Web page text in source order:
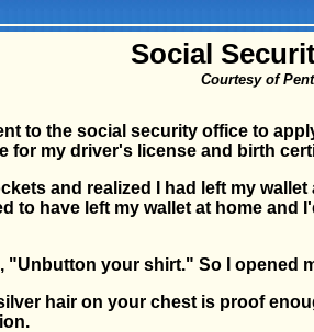
Social
Courtesy of
to the social security office to
for my driver's license and birth
and realized I had left my
to have left my wallet at home and
"Unbutton your shirt." So I opened
hair on your chest is proof